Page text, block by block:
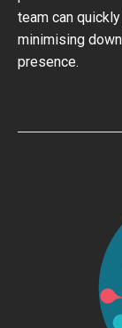
team can
minimising
presence.